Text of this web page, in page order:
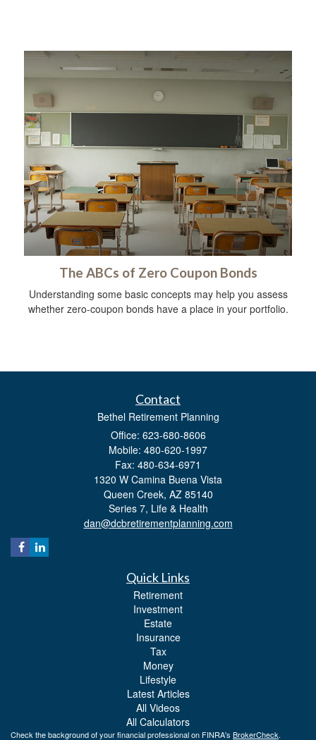
The ABCs of Zero Coupon Bonds
Understanding some basic concepts may help you assess
whether zero-coupon bonds have a place in your portfolio.
Contact
Bethel Retirement Planning
Office: 623-680-8606
Mobile: 480-620-1997
Fax: 480-634-6971
1320 W Camina Buena Vista
Queen Creek, AZ 85140
Series 7, Life & Health
dan@dcbretirementplanning.com
Quick Links
Retirement
Investment
Estate
Insurance
Tax
Money
Lifestyle
Latest Articles
All Videos
All Calculators
Check the background of your financial professional on FINRA's BrokerCheck.